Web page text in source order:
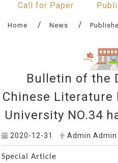
Call for Paper
Home News
Bulletin of the
Chinese Literature
University NO.34
2020-12-31 Admin Admin
Special Article